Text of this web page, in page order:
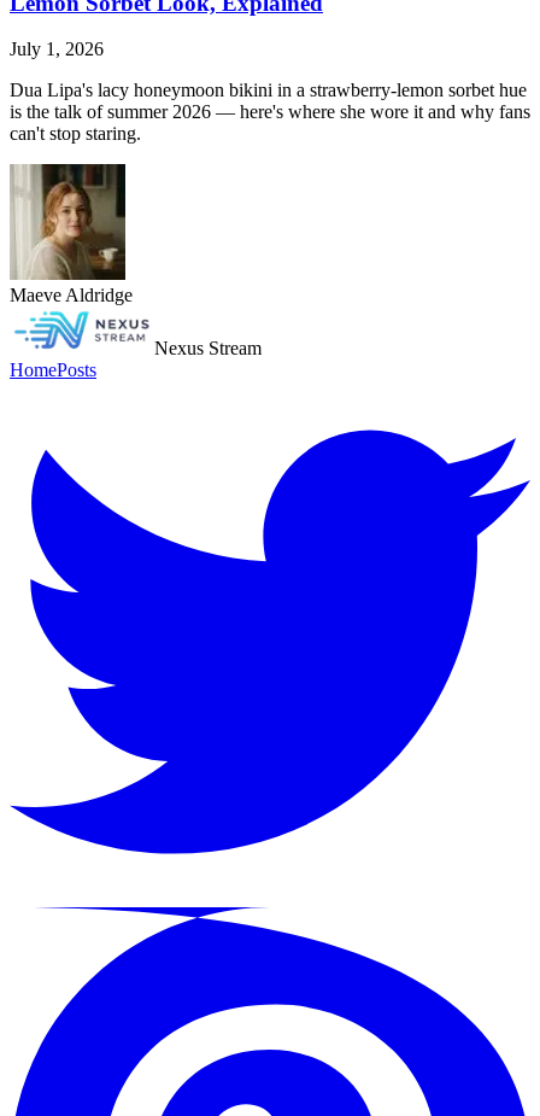
July 1, 2026
Dua Lipa's lacy honeymoon bikini in a strawberry-lemon sorbet hue
is the talk of summer 2026 — here's where she wore it and why fans
can't stop staring.
Maeve Aldridge
Nexus Stream
HomePosts